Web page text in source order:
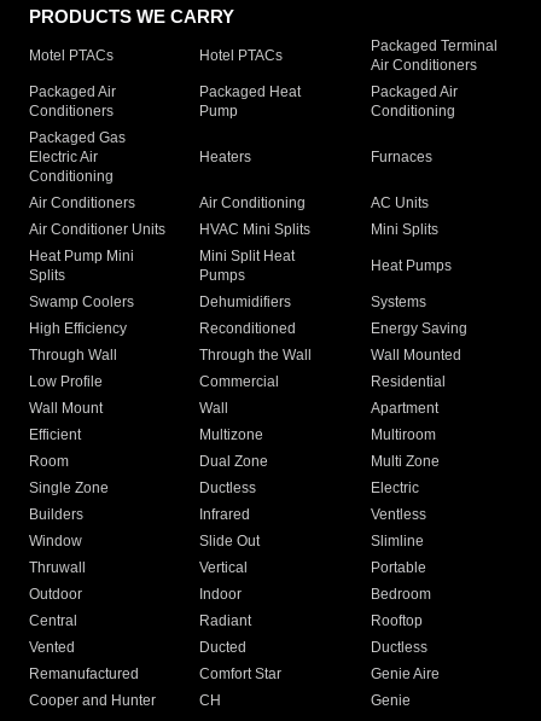
PRODUCTS WE CARRY
Motel PTACs Hotel PTACs
Packaged Terminal
Air Conditioners
Packaged Air
Conditioners
Packaged Heat
Pump
Packaged Air
Conditioning
Packaged Gas
Electric Air
Conditioning
Heaters Furnaces
Air Conditioners Air Conditioning
AC Units
Air Conditioner Units
HVAC Mini Splits
Mini Splits
Heat Pump Mini
Splits
Mini Split Heat
Pumps
Heat Pumps
Swamp Coolers Dehumidifiers
Systems
High Efficiency
Reconditioned
Energy Saving
Through Wall
Through the Wall
Wall Mounted
Low Profile
Commercial
Residential
Wall Mount
Wall
Apartment
Efficient
Multizone
Multiroom
Room
Dual Zone
Multi Zone
Single Zone
Ductless
Electric
Builders
Infrared
Ventless
Window
Slide Out
Slimline
Thruwall
Vertical
Portable
Outdoor
Indoor
Bedroom
Central
Radiant
Rooftop
Vented
Ducted
Ductless
Remanufactured
Comfort Star
Genie Aire
Cooper and Hunter
CH Genie